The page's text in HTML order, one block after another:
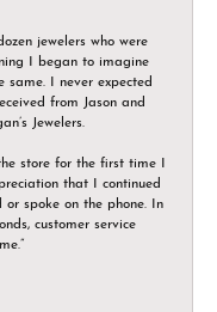
jewelers who were
I began to imagine
I never expected
from Jason and
Jewelers.
store for the first time I
that I continued
spoke on the phone. In
customer service